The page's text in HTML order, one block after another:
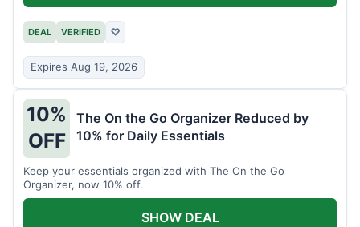
DEAL VERIFIED ♡
Expires Aug 19, 2026
10%
OFF
The On the Go Organizer Reduced by
10% for Daily Essentials
Keep your essentials organized with The On the Go
Organizer, now 10% off.
SHOW DEAL